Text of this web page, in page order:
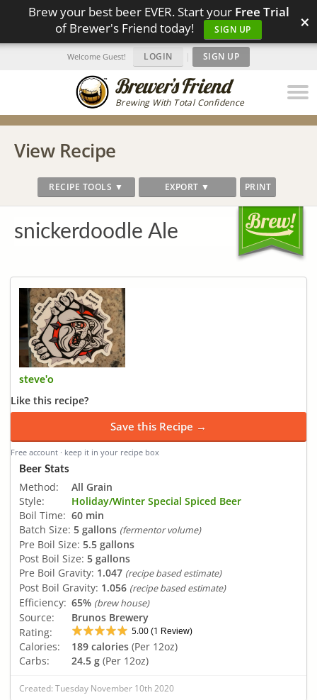
Brew your best beer EVER. Start your Free Trial
of Brewer's Friend today!
SIGN UP ×
Brewing With Total Confidence
Welcome Guest! LOGIN | SIGN UP
View Recipe
RECIPE TOOLS ▼ EXPORT ▼ PRINT
snickerdoodle Ale
steve'o
Like this recipe?
Save this Recipe →
Free account · keep it in your recipe box
Beer Stats
Method:
All Grain
Style:
Holiday/Winter Special Spiced Beer
Boil Time: 60 min
Batch Size: 5 gallons (fermentor volume)
Pre Boil Size: 5.5 gallons
Post Boil Size: 5 gallons
Pre Boil Gravity: 1.047 (recipe based estimate)
Post Boil Gravity: 1.056 (recipe based estimate)
Efficiency: 65% (brew house)
Source:
Brunos Brewery
Rating:
5.00 (1 Review)
Calories: 189 calories (Per 12oz)
Carbs:
24.5 g (Per 12oz)
Created: Tuesday November 10th 2020